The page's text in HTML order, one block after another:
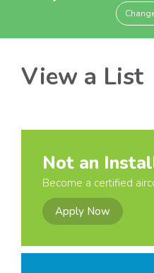
View a List
Not an
Become a certified
Apply Now